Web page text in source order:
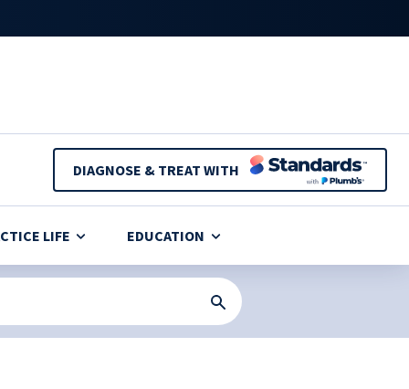
DIAGNOSE & TREAT WITH
LIFE EDUCATION